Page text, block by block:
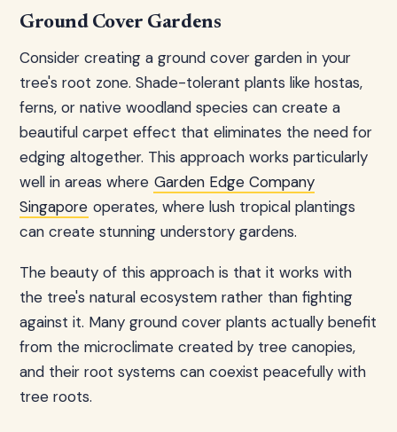
Ground Cover Gardens
Consider creating a ground cover garden in your
tree's root zone. Shade-tolerant plants like hostas,
ferns, or native woodland species can create a
beautiful carpet effect that eliminates the need for
edging altogether. This approach works particularly
well in areas where Garden Edge Company
Singapore operates, where lush tropical plantings
can create stunning understory gardens.
The beauty of this approach is that it works with
the tree's natural ecosystem rather than fighting
against it. Many ground cover plants actually benefit
from the microclimate created by tree canopies,
and their root systems can coexist peacefully with
tree roots.